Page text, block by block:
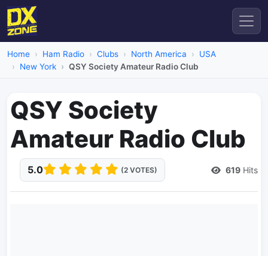
Home Ham Radio Clubs North America
USA
New York
QSY Society Amateur Radio Club
QSY Society
Amateur Radio Club
5.0 (2 VOTES) 619 Hits